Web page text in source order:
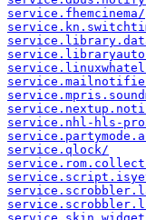
service.fhemcinema/
service.nhl-hls-
service.qlock/